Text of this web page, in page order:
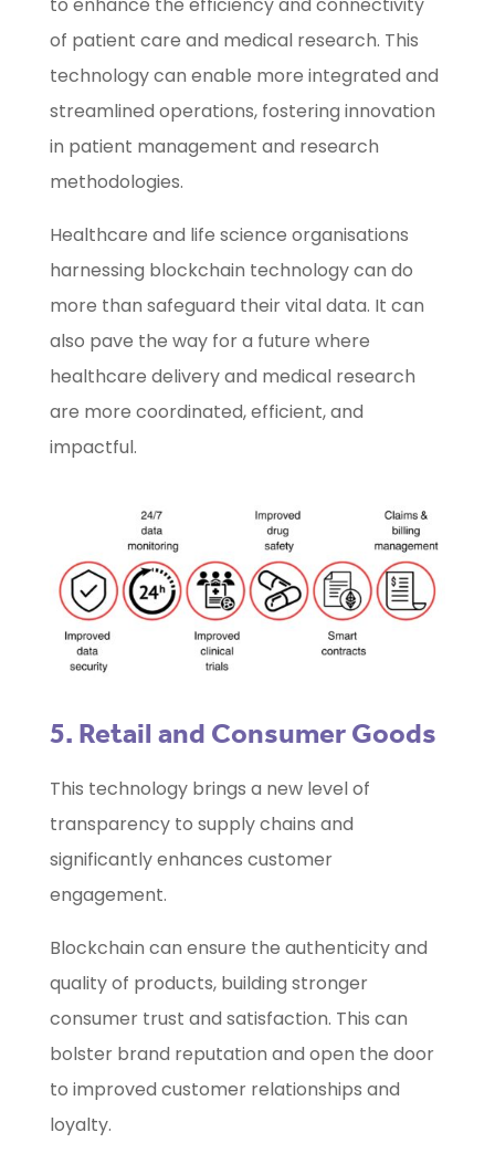
to enhance the efficiency and connectivity
of patient care and medical research. This
technology can enable more integrated and
streamlined operations, fostering innovation
in patient management and research
methodologies.
Healthcare and life science organisations
harnessing blockchain technology can do
more than safeguard their vital data. It can
also pave the way for a future where
healthcare delivery and medical research
are more coordinated, efficient, and
impactful.
5. Retail and Consumer Goods
This technology brings a new level of
transparency to supply chains and
significantly enhances customer
engagement.
Blockchain can ensure the authenticity and
quality of products, building stronger
consumer trust and satisfaction. This can
bolster brand reputation and open the door
to improved customer relationships and
loyalty.